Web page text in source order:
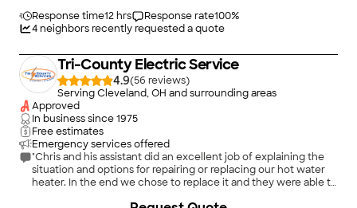
Response time12 hrs Response rate100%
4neighbors recently requested a quote
Tri-County Electric Service
4.9(56
)
Serving Cleveland, OH and surrounding areas
Approved
In business since1975
Free estimates
Emergency services offered
"Chris and his assistant did an excellent job of explaining the
situation and options for repairing or replacing our hot water
heater. In the end we chose to replace it and they were able to